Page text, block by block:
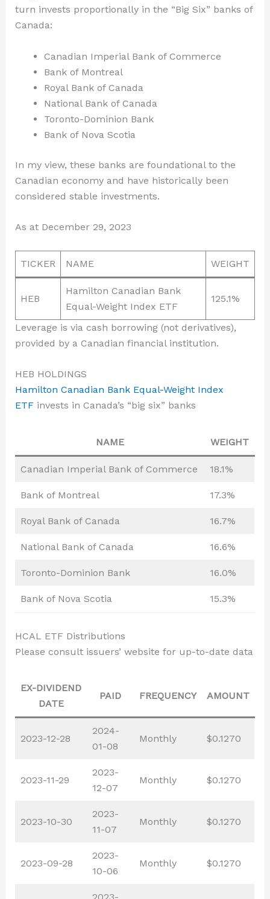
turn invests proportionally in the “Big Six” banks of
Canada:
Canadian Imperial Bank of Commerce
Bank of Montreal
Royal Bank of Canada
National Bank of Canada
Toronto-Dominion Bank
Bank of Nova Scotia
In my view, these banks are foundational to the
Canadian economy and have historically been
considered stable investments.
As at December 29, 2023
TICKER NAME WEIGHT
HEB
Hamilton Canadian Bank
Equal-Weight Index ETF
125.1%
Leverage is via cash borrowing (not derivatives),
provided by a Canadian financial institution.
HEB HOLDINGS
Hamilton Canadian Bank Equal-Weight Index
ETFinvests in Canada’s “big six” banks
NAME WEIGHT
Canadian Imperial Bank of Commerce 18.1%
Bank of Montreal 17.3%
Royal Bank of Canada 16.7%
National Bank of Canada 16.6%
Toronto-Dominion Bank 16.0%
Bank of Nova Scotia 15.3%
HCAL ETF Distributions
Please consult issuers’ website for up-to-date data
EX-DIVIDEND
DATE
PAID FREQUENCY AMOUNT
2023-12-28
2024-
01-08
Monthly $0.1270
2023-11-29
2023-
12-07
Monthly $0.1270
2023-10-30
2023-
11-07
Monthly $0.1270
2023-09-28
2023-
10-06
Monthly $0.1270